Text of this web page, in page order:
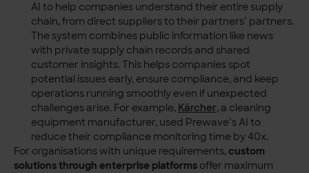
AI to help companies understand their entire supply
chain, from direct suppliers to their partners’ partners.
The system combines public information like news
with private supply chain records and shared
customer insights. This helps companies spot
potential issues early, ensure compliance, and keep
operations running smoothly even if unexpected
challenges arise. For example, Kärcher, a cleaning
equipment manufacturer, used Prewave’s AI to
reduce their compliance monitoring time by 40x.
For organisations with unique requirements,custom
solutions through enterprise platforms offer maximum